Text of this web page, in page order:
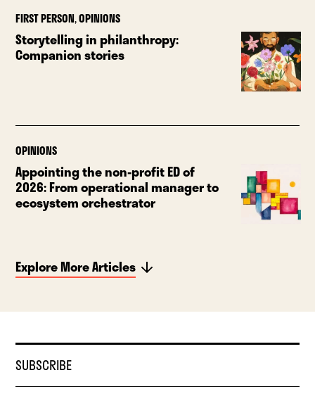
FIRST PERSON,OPINIONS
Storytelling in philanthropy:
Companion stories
OPINIONS
Appointing the non-profit ED of
2026: From operational manager to
ecosystem orchestrator
Explore More Articles
SUBSCRIBE